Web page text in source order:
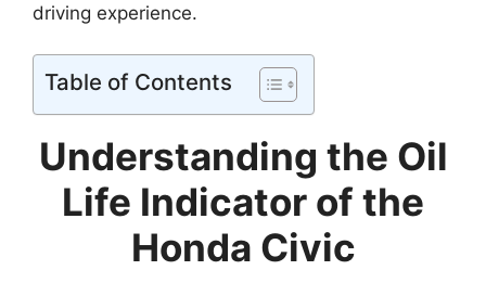
driving experience.
Table of Contents
Understanding the Oil
Life Indicator of the
Honda Civic